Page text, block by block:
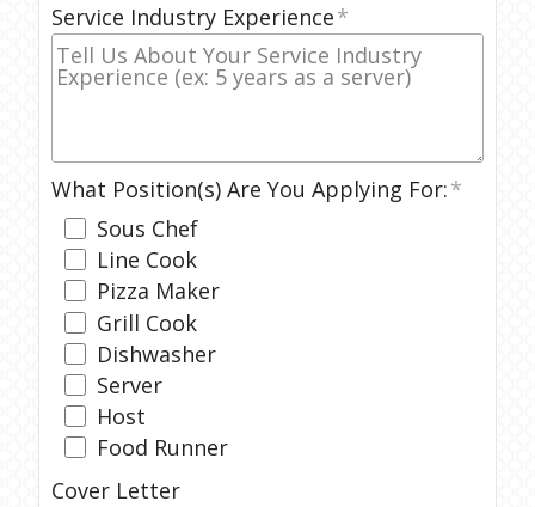
Service Industry Experience
What Position(s) Are You Applying For:
Sous Chef
Line Cook
Pizza Maker
Grill Cook
Dishwasher
Server
Host
Food Runner
Cover Letter